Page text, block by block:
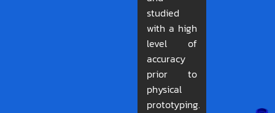
studied
with a high
level of
accuracy
prior to
physical
prototyping.